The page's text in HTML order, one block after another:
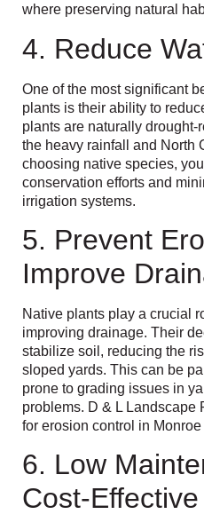
where preserving natural
4. Reduce
One of the most significant
plants is their ability to
plants are naturally drought-
the heavy rainfall and North
choosing native species,
conservation efforts and
irrigation systems.
5. Prevent
Improve
Native plants play a crucial
improving drainage. Their
stabilize soil, reducing the
sloped yards. This can be
prone to grading issues in
problems. D & L Landscape
for erosion control in
6. Low
Cost-Effective